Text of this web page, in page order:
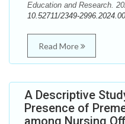
Education and Research.
10.52711/2349-
Read More
A Descriptive
Presence of
among Nursing